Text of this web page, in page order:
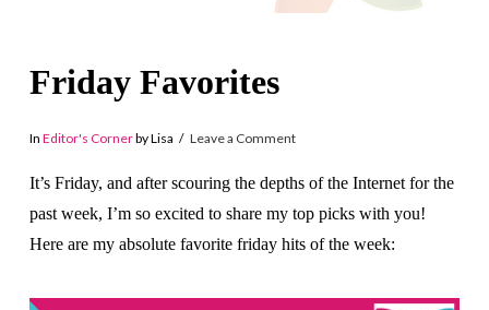
Friday Favorites
In Editor's Cornerby Lisa Leave a Comment
It’s Friday, and after scouring the depths of the Internet for the
past week, I’m so excited to share my top picks with you!
Here are my absolute favorite friday hits of the week: